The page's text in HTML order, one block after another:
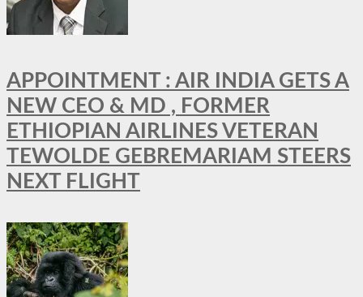
APPOINTMENT : AIR INDIA GETS A
NEW CEO & MD , FORMER
ETHIOPIAN AIRLINES VETERAN
TEWOLDE GEBREMARIAM STEERS
NEXT FLIGHT